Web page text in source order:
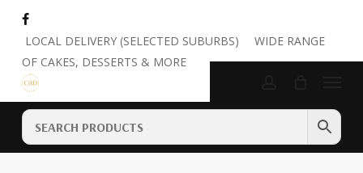
content
LOCAL DELIVERY (SELECTED SUBURBS)
WIDE RANGE
OF CAKES, DESSERTS & MORE
Cart Close
Cart